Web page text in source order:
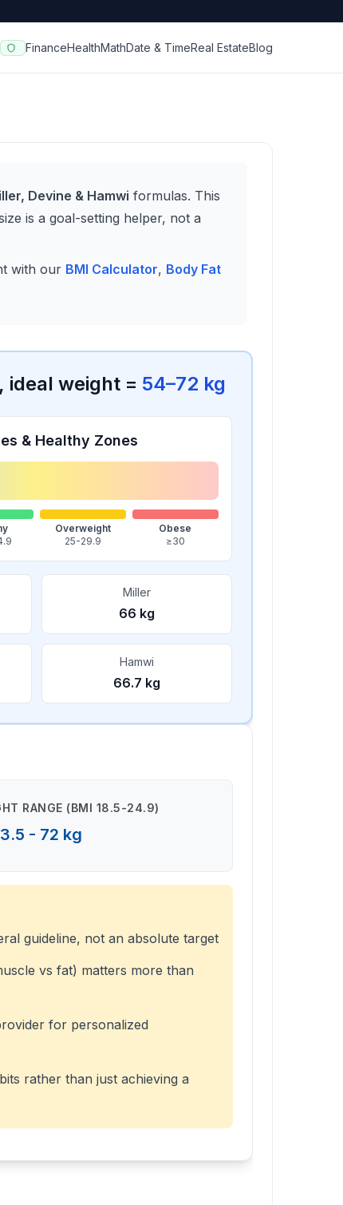
FinanceHealthMathDate & TimeReal EstateBlog
Devine & Hamwi formulas. This
is a goal-setting helper, not a
with our BMI Calculator, Body Fat
, ideal weight = 54–72 kg
& Healthy Zones
Overweight
25-29.9
Obese
≥30
Miller
66 kg
Hamwi
66.7 kg
RANGE (BMI 18.5-24.9)
- 72 kg
guideline, not an absolute target
vs fat) matters more than
for personalized
rather than just achieving a